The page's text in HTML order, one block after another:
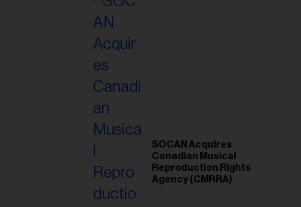
SOCAN Acquires
Canadian Musical
Reproduction Rights
Agency (CMRRA)